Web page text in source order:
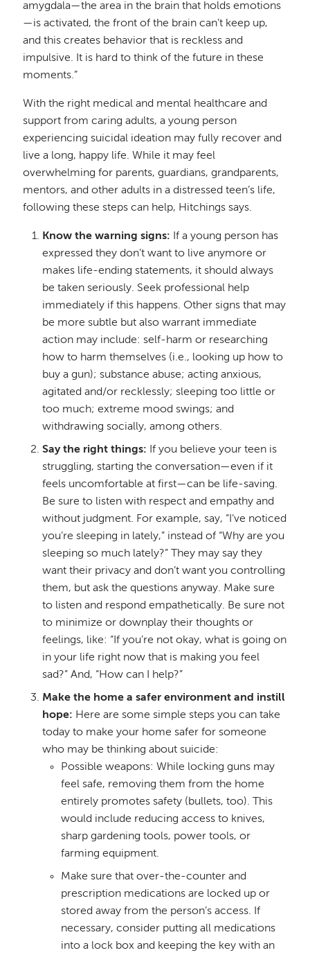
amygdala—the area in the brain that holds emotions
—is activated, the front of the brain can’t keep up,
and this creates behavior that is reckless and
impulsive. It is hard to think of the future in these
moments.”
With the right medical and mental healthcare and
support from caring adults, a young person
experiencing suicidal ideation may fully recover and
live a long, happy life. While it may feel
overwhelming for parents, guardians, grandparents,
mentors, and other adults in a distressed teen’s life,
following these steps can help, Hitchings says.
Know the warning signs: If a young person has
expressed they don’t want to live anymore or
makes life-ending statements, it should always
be taken seriously. Seek professional help
immediately if this happens. Other signs that may
be more subtle but also warrant immediate
action may include: self-harm or researching
how to harm themselves (i.e., looking up how to
buy a gun); substance abuse; acting anxious,
agitated and/or recklessly; sleeping too little or
too much; extreme mood swings; and
withdrawing socially, among others.
Say the right things: If you believe your teen is
struggling, starting the conversation—even if it
feels uncomfortable at first—can be life-saving.
Be sure to listen with respect and empathy and
without judgment. For example, say, “I’ve noticed
you’re sleeping in lately,” instead of “Why are you
sleeping so much lately?” They may say they
want their privacy and don’t want you controlling
them, but ask the questions anyway. Make sure
to listen and respond empathetically. Be sure not
to minimize or downplay their thoughts or
feelings, like: “If you’re not okay, what is going on
in your life right now that is making you feel
sad?” And, “How can I help?”
Make the home a safer environment and instill
hope: Here are some simple steps you can take
today to make your home safer for someone
who may be thinking about suicide:
Possible weapons: While locking guns may
feel safe, removing them from the home
entirely promotes safety (bullets, too). This
would include reducing access to knives,
sharp gardening tools, power tools, or
farming equipment.
Make sure that over-the-counter and
prescription medications are locked up or
stored away from the person’s access. If
necessary, consider putting all medications
into a lock box and keeping the key with an